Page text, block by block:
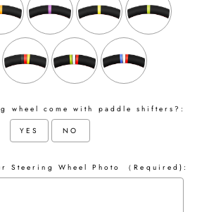
wheel come with paddle shifters?:
YES NO
Steering Wheel Photo （Required):